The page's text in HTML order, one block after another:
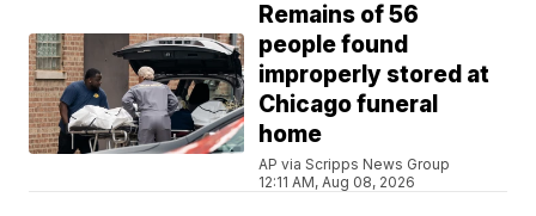
Remains of 56
people found
improperly stored at
Chicago funeral
home
AP via Scripps News Group
12:11 AM, Aug 08, 2026